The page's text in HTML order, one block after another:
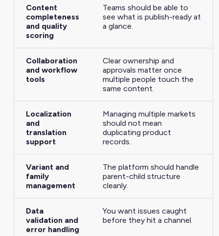
Content
completeness
and quality
scoring
Teams should be able to
see what is publish-ready at
a glance.
Collaboration
and workflow
tools
Clear ownership and
approvals matter once
multiple people touch the
same content.
Localization
and
translation
support
Managing multiple markets
should not mean
duplicating product
records.
Variant and
family
management
The platform should handle
parent-child structure
cleanly.
Data
validation and
error handling
You want issues caught
before they hit a channel.